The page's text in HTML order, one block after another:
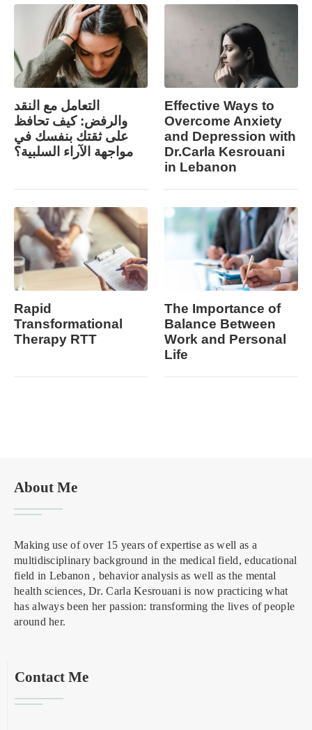
التعامل مع النقد
والرفض: كيف تحافظ
على ثقتك بنفسك في
مواجهة الآراء السلبية؟
Effective Ways to
Overcome Anxiety
and Depression with
Dr.Carla Kesrouani
in Lebanon
Rapid
Transformational
Therapy RTT
The Importance of
Balance Between
Work and Personal
Life
About Me
Making use of over 15 years of expertise as well as a
multidisciplinary background in the medical field, educational
field in Lebanon , behavior analysis as well as the mental
health sciences, Dr. Carla Kesrouani is now practicing what
has always been her passion: transforming the lives of people
around her.
Contact Me